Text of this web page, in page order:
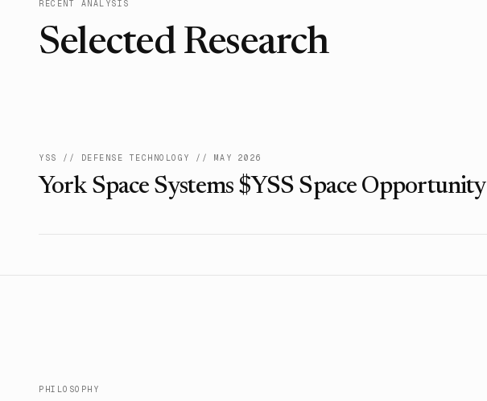
RECENT ANALYSIS
Selected Research
YSS // DEFENSE TECHNOLOGY // MAY 2026
York Space Systems $YSS Space Opportunity
PHILOSOPHY